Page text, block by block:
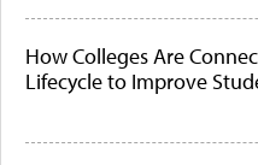
How Colleges Are
Lifecycle to Improve